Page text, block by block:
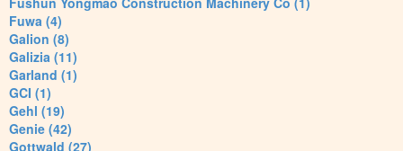
Fuwa (4)
Galion (8)
Galizia (11)
Garland (1)
GCI (1)
Gehl (19)
Genie (42)
Gottwald (27)